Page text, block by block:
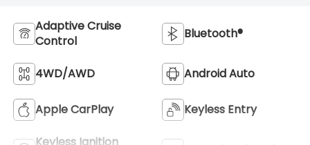
Adaptive Cruise
Control
Bluetooth®
4WD/AWD Android Auto
Apple CarPlay Keyless Entry